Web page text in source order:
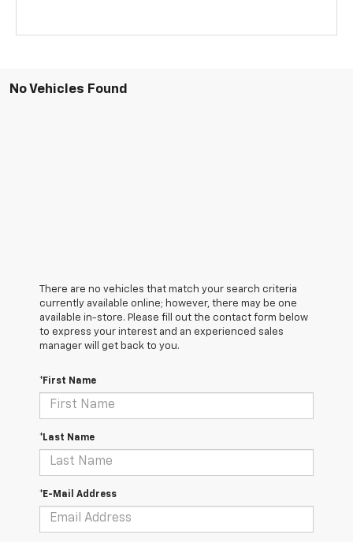
No Vehicles Found
There are no vehicles that match your search criteria
currently available online; however, there may be one
available in-store. Please fill out the contact form below
to express your interest and an experienced sales
manager will get back to you.
*First Name
*Last Name
*E-Mail Address